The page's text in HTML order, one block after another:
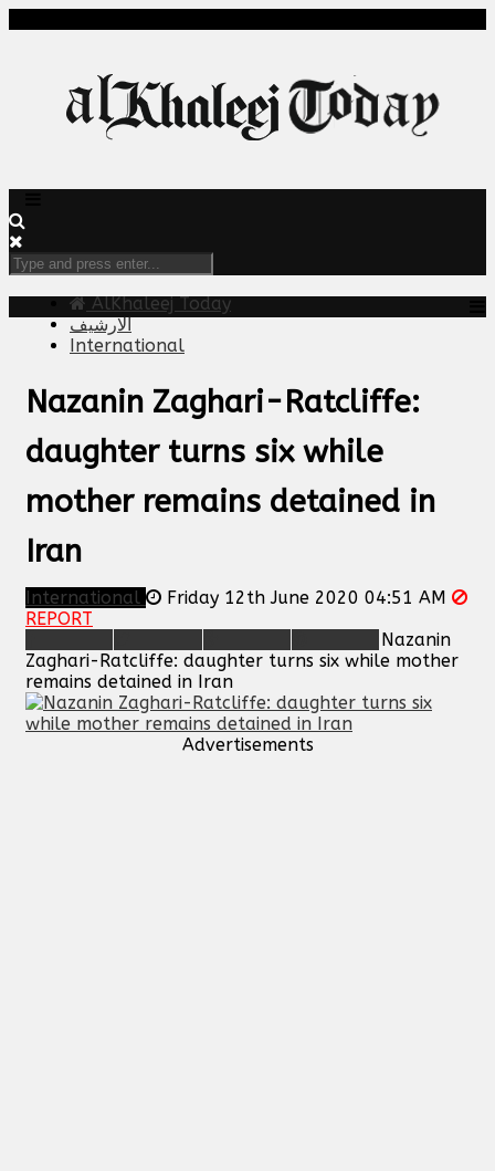
AlKhaleej Today
الارشيف
International
Nazanin Zaghari-Ratcliffe:
daughter turns six while
mother remains detained in
Iran
International
Friday 12th June 2020 04:51 AM
REPORT
Nazanin
Zaghari-Ratcliffe: daughter turns six while mother
remains detained in Iran
Advertisements